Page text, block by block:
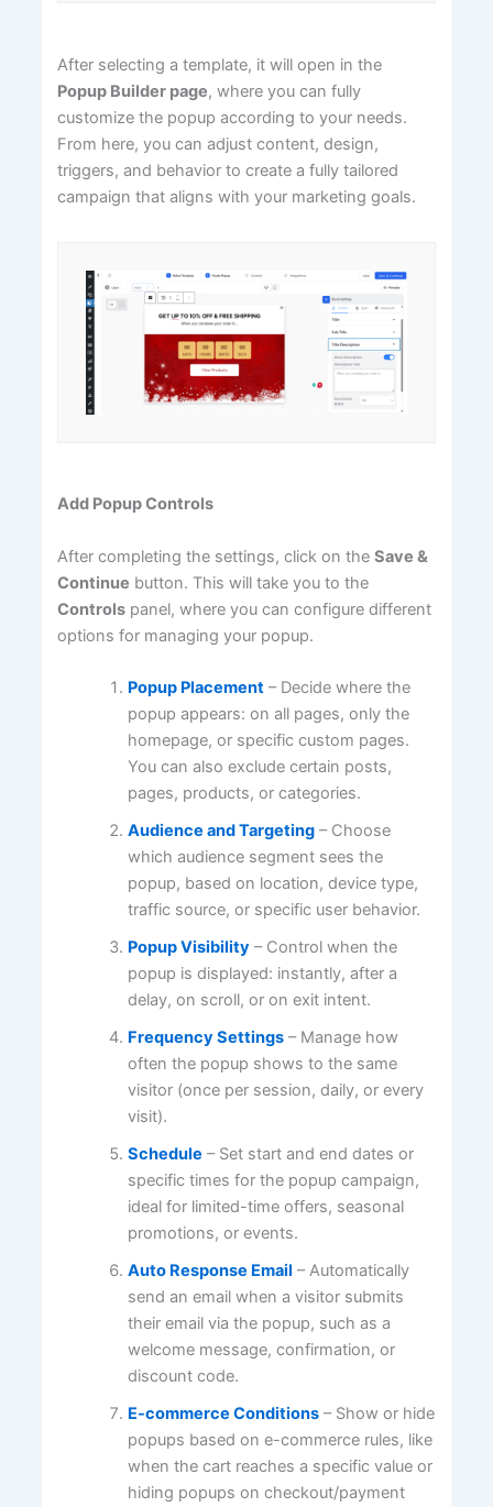
After selecting a template, it will open in the
Popup Builder page, where you can fully
customize the popup according to your needs.
From here, you can adjust content, design,
triggers, and behavior to create a fully tailored
campaign that aligns with your marketing goals.
Add Popup Controls
After completing the settings, click on theSave &
Continue button. This will take you to the
Controls panel, where you can configure different
options for managing your popup.
Popup Placement – Decide where the
popup appears: on all pages, only the
homepage, or specific custom pages.
You can also exclude certain posts,
pages, products, or categories.
Audience and Targeting – Choose
which audience segment sees the
popup, based on location, device type,
traffic source, or specific user behavior.
Popup Visibility – Control when the
popup is displayed: instantly, after a
delay, on scroll, or on exit intent.
Frequency Settings – Manage how
often the popup shows to the same
visitor (once per session, daily, or every
visit).
Schedule – Set start and end dates or
specific times for the popup campaign,
ideal for limited-time offers, seasonal
promotions, or events.
Auto Response Email – Automatically
send an email when a visitor submits
their email via the popup, such as a
welcome message, confirmation, or
discount code.
E-commerce Conditions – Show or hide
popups based on e-commerce rules, like
when the cart reaches a specific value or
hiding popups on checkout/payment